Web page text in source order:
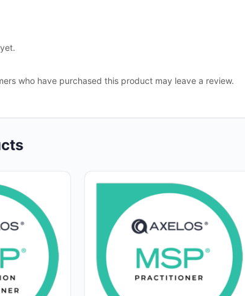
who have purchased this product may leave a review.